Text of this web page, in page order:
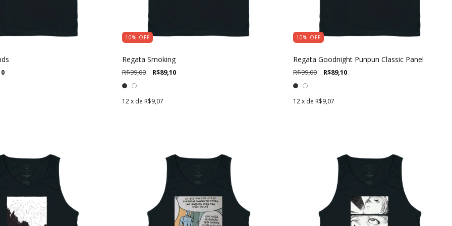
10% OFF
Regata Smoking
R$99,00 R$89,10
12 x de R$9,07
10% OFF
Regata Goodnight Punpun Classic Panel
R$99,00 R$89,10
12x de R$9,07